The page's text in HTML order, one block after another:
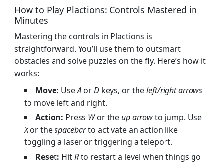
How to Play Plactions: Controls Mastered in
Minutes
Mastering the controls in Plactions is
straightforward. You’ll use them to outsmart
obstacles and solve puzzles on the fly. Here’s how it
works:
Move: UseA orD keys, or theleft/right arrows
to move left and right.
Action: Press Wor the up arrowto jump. Use
Xor thespacebarto activate an action like
toggling a laser or triggering a teleport.
Reset: HitRto restart a level when things go